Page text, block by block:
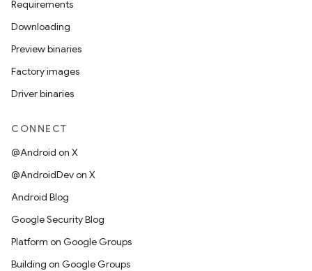
Requirements
Downloading
Preview binaries
Factory images
Driver binaries
CONNECT
@Android on X
@AndroidDev on X
Android Blog
Google Security Blog
Platform on Google Groups
Building on Google Groups